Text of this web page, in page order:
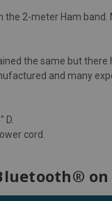
2-meter Ham
the same but
and many
D.
cord.